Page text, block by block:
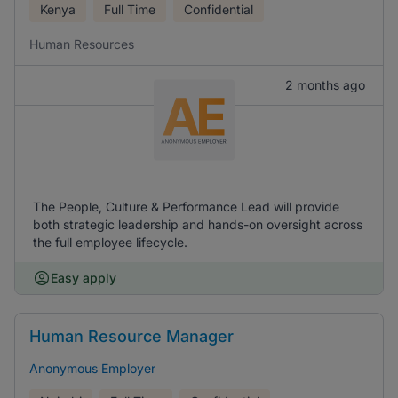
Kenya Full Time Confidential
Human Resources
2 months ago
The People, Culture & Performance Lead will provide
both strategic leadership and hands-on oversight across
the full employee lifecycle.
Easy apply
Human Resource Manager
Anonymous Employer